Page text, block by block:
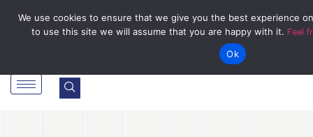
Tel: Reception: +2638677006136
admin@zegu.ac.zw
Stand No. 1901 Barrassie Rd, Off Shamva Road, Bindura
We use cookies to ensure that we give you the best experience
to use this site we will assume that you are happy with it. Feel
Ok